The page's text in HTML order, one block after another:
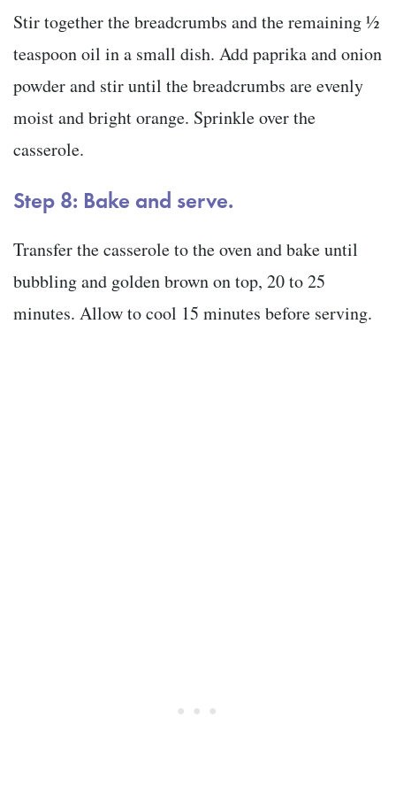
Stir together the breadcrumbs and the remaining ½
teaspoon oil in a small dish. Add paprika and onion
powder and stir until the breadcrumbs are evenly
moist and bright orange. Sprinkle over the
casserole.
Step 8: Bake and serve.
Transfer the casserole to the oven and bake until
bubbling and golden brown on top, 20 to 25
minutes. Allow to cool 15 minutes before serving.